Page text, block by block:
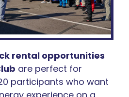
rental opportunities
are perfect for
participants who want